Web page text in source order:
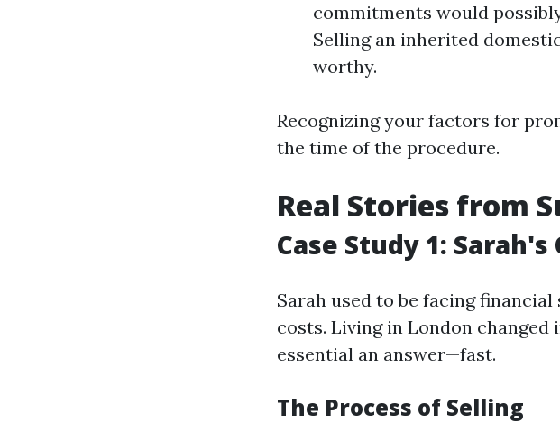
commitments would
Selling an inherited
worthy.
Recognizing your factors for
the time of the procedure.
Real Stories from
Case Study 1:
Sarah used to be facing
costs. Living in London
essential an answer—fast.
The Process of Selling